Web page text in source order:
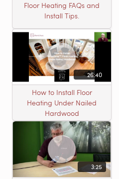
Floor Heating FAQs and
Install Tips.
26:40
How to Install Floor
Heating Under Nailed
Hardwood
3:25